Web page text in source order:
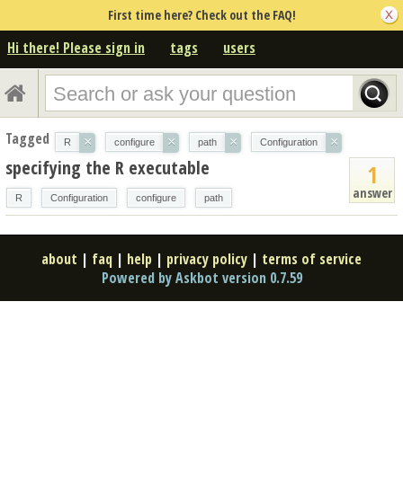
First time here? Check out the FAQ!
Hi there! Please sign in tags users
Tagged R × configure × path × Configuration ×
1
answer
specifying the R executable
R Configuration configure path
about | faq | help | privacy policy | terms of service
Powered by Askbot version 0.7.59